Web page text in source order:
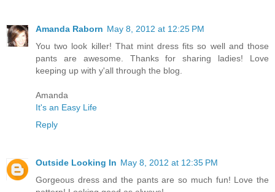
Amanda Raborn May 8, 2012 at 12:25 PM
You two look killer! That mint dress fits so well and those
pants are awesome. Thanks for sharing ladies! Love
keeping up with y'all through the blog.
Amanda
It's an Easy Life
Reply
Outside Looking In May 8, 2012 at 12:35 PM
Gorgeous dress and the pants are so much fun! Love the